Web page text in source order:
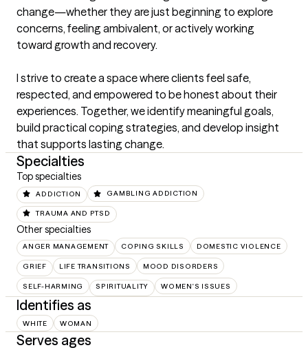
change—whether they are just beginning to explore
concerns, feeling ambivalent, or actively working
toward growth and recovery.
I strive to create a space where clients feel safe,
respected, and empowered to be honest about their
experiences. Together, we identify meaningful goals,
build practical coping strategies, and develop insight
that supports lasting change.
Specialties
Top specialties
ADDICTION GAMBLING ADDICTION
TRAUMA AND PTSD
Other specialties
ANGER MANAGEMENT COPING SKILLS DOMESTIC VIOLENCE
GRIEF LIFE TRANSITIONS MOOD DISORDERS
SELF-HARMING SPIRITUALITY WOMEN'S ISSUES
Identifies as
WHITE WOMAN
Serves ages